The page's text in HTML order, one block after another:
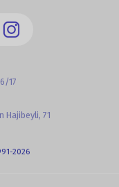
17
Hajibeyli, 71
2026